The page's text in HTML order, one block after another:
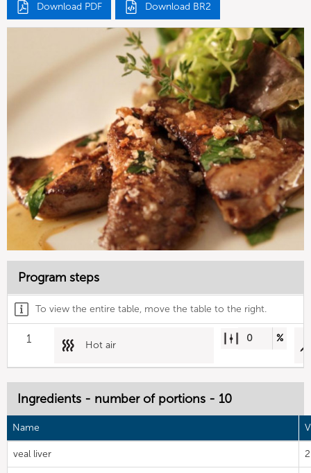
Download PDF Download BR2
Program steps
To view the entire table, move the table to the right.
1 Hot air
0 %
Ingredients - number of portions - 10
Name
veal liver